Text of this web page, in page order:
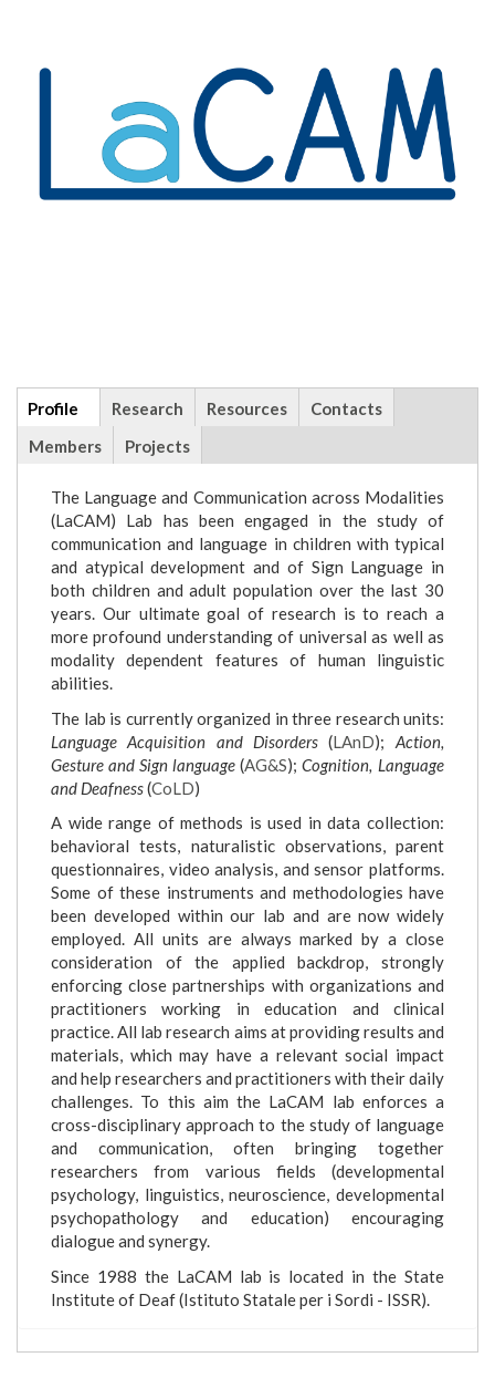
Additional
info
Profile (active
tab)
Research Resources
Contacts
Members
Projects
The Language and Communication across Modalities
(LaCAM) Lab has been engaged in the study of
communication and language in children with typical
and atypical development and of Sign Language in
both children and adult population over the last 30
years. Our ultimate goal of research is to reach a
more profound understanding of universal as well as
modality dependent features of human linguistic
abilities.
The lab is currently organized in three research units:
Language Acquisition and Disorders (LAnD); Action,
Gesture and Sign language (AG&S); Cognition, Language
and Deafness(CoLD)
A wide range of methods is used in data collection:
behavioral tests, naturalistic observations, parent
questionnaires, video analysis, and sensor platforms.
Some of these instruments and methodologies have
been developed within our lab and are now widely
employed. All units are always marked by a close
consideration of the applied backdrop, strongly
enforcing close partnerships with organizations and
practitioners working in education and clinical
practice. All lab research aims at providing results and
materials, which may have a relevant social impact
and help researchers and practitioners with their daily
challenges. To this aim the LaCAM lab enforces a
cross-disciplinary approach to the study of language
and communication, often bringing together
researchers from various fields (developmental
psychology, linguistics, neuroscience, developmental
psychopathology and education) encouraging
dialogue and synergy.
Since 1988 the LaCAM lab is located in the State
Institute of Deaf (Istituto Statale per i Sordi - ISSR).